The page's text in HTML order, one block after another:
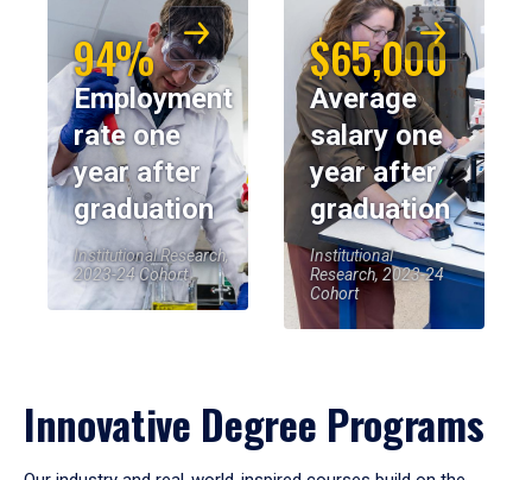
94%
Employment
rate one
year after
graduation
Institutional Research,
2023-24 Cohort
$65,000
Average
salary one
year after
graduation
Institutional
Research, 2023-24
Cohort
Innovative Degree Programs